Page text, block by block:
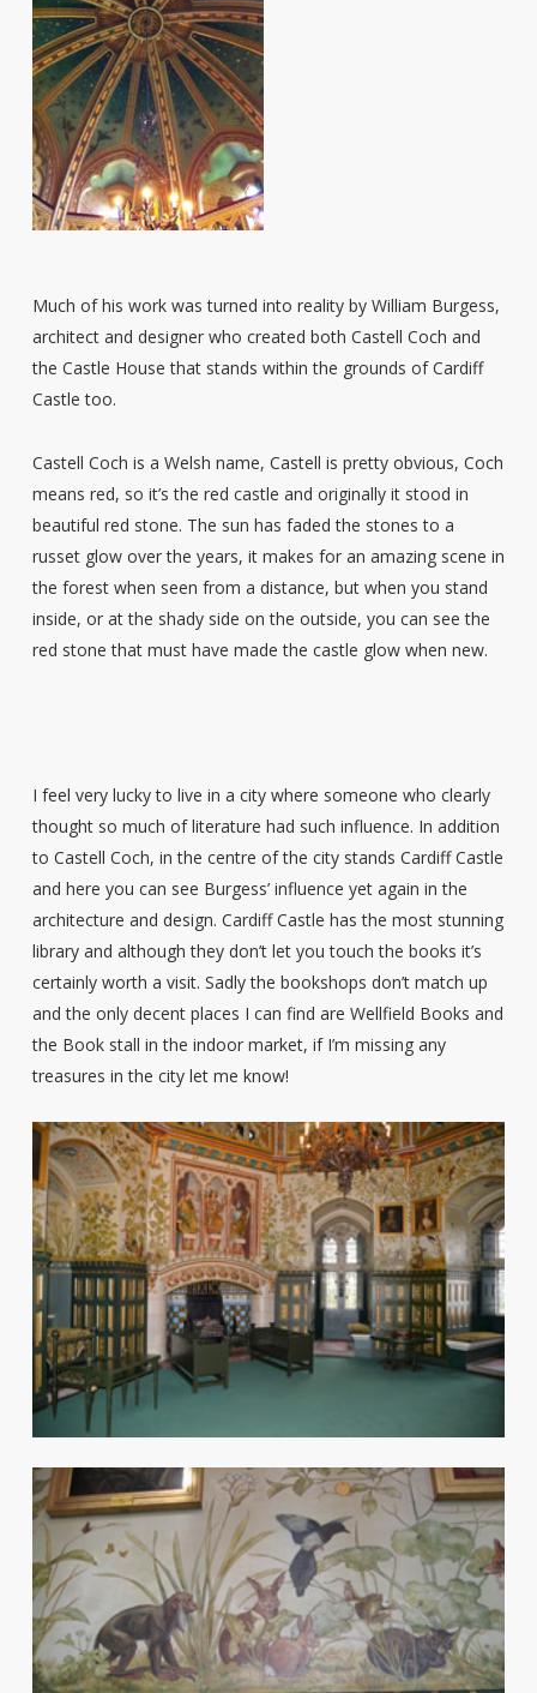
Much of his work was turned into reality by William Burgess,
architect and designer who created both Castell Coch and
the Castle House that stands within the grounds of Cardiff
Castle too.
Castell Coch is a Welsh name, Castell is pretty obvious, Coch
means red, so it’s the red castle and originally it stood in
beautiful red stone. The sun has faded the stones to a
russet glow over the years, it makes for an amazing scene in
the forest when seen from a distance, but when you stand
inside, or at the shady side on the outside, you can see the
red stone that must have made the castle glow when new.
I feel very lucky to live in a city where someone who clearly
thought so much of literature had such influence. In addition
to Castell Coch, in the centre of the city stands Cardiff Castle
and here you can see Burgess’ influence yet again in the
architecture and design. Cardiff Castle has the most stunning
library and although they don’t let you touch the books it’s
certainly worth a visit. Sadly the bookshops don’t match up
and the only decent places I can find are Wellfield Books and
the Book stall in the indoor market, if I’m missing any
treasures in the city let me know!